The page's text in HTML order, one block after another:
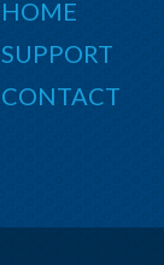
HOME
SUPPORT
CONTACT